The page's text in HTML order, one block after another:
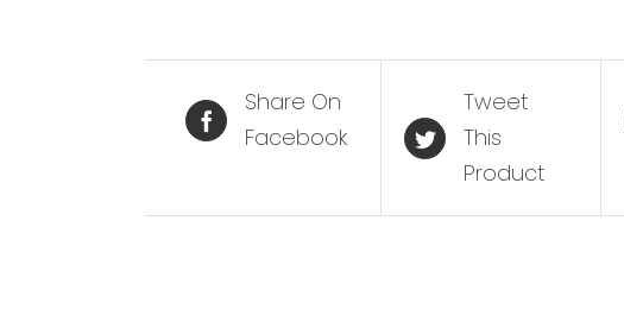
Share On
Facebook
Tweet
This
Product